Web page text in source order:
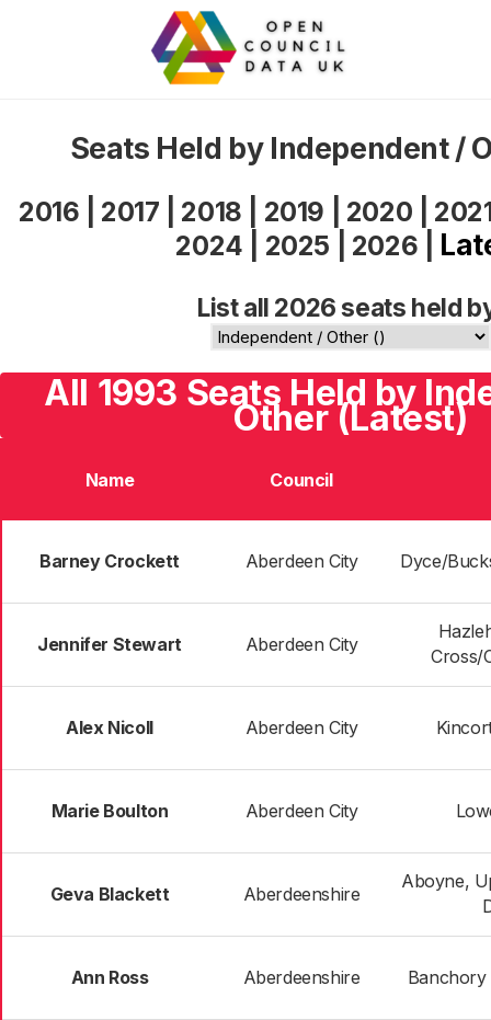
Seats Held by Independent /
2016 2017 2018 2019 2020
2024
2025 2026
List all 2026 seats held
All 1993 Seats Held by
Other (Latest)
Name Council
Barney Crockett Aberdeen City Dyce/
Jennifer Stewart Aberdeen City
Cross/
Alex Nicoll Aberdeen City
Marie Boulton Aberdeen City
Geva Blackett Aberdeenshire
Aboyne,
Ann Ross Aberdeenshire Banchory